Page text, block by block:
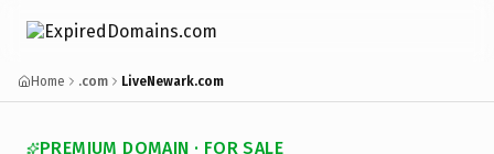
Home .com LiveNewark.com
PREMIUM DOMAIN · FOR SALE